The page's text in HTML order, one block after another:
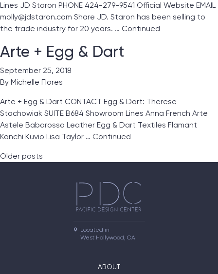
Lines JD Staron PHONE 424-279-9541 Official Website EMAIL
molly@jdstaron.com Share JD. Staron has been selling to
the trade industry for 20 years. … Continued
Arte + Egg & Dart
September 25, 2018
By Michelle Flores
Arte + Egg & Dart CONTACT Egg & Dart: Therese
Stachowiak SUITE B684 Showroom Lines Anna French Arte
Astele Babarossa Leather Egg & Dart Textiles Flamant
Kanchi Kuvio Lisa Taylor … Continued
Posts navigation
Older posts
Located in
West Hollywood, CA
ABOUT